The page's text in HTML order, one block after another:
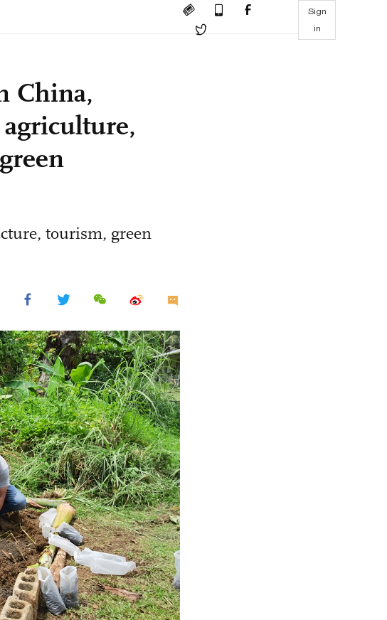
Sign
in
China,
tourism, green